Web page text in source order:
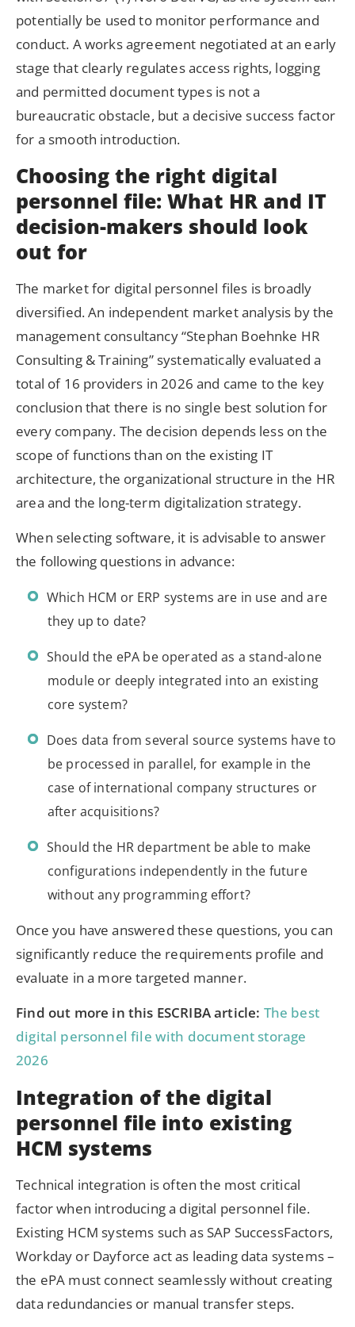
potentially be used to monitor performance and
conduct. A works agreement negotiated at an early
stage that clearly regulates access rights, logging
and permitted document types is not a
bureaucratic obstacle, but a decisive success factor
for a smooth introduction.
Choosing the right digital
personnel file: What HR and IT
decision-makers should look
out for
The market for digital personnel files is broadly
diversified. An independent market analysis by the
management consultancy “Stephan Boehnke HR
Consulting & Training” systematically evaluated a
total of 16 providers in 2026 and came to the key
conclusion that there is no single best solution for
every company. The decision depends less on the
scope of functions than on the existing IT
architecture, the organizational structure in the HR
area and the long-term digitalization strategy.
When selecting software, it is advisable to answer
the following questions in advance:
Which HCM or ERP systems are in use and are
they up to date?
Should the ePA be operated as a stand-alone
module or deeply integrated into an existing
core system?
Does data from several source systems have to
be processed in parallel, for example in the
case of international company structures or
after acquisitions?
Should the HR department be able to make
configurations independently in the future
without any programming effort?
Once you have answered these questions, you can
significantly reduce the requirements profile and
evaluate in a more targeted manner.
Find out more in this ESCRIBA article: The best
digital personnel file with document storage
2026
Integration of the digital
personnel file into existing
HCM systems
Technical integration is often the most critical
factor when introducing a digital personnel file.
Existing HCM systems such as SAP SuccessFactors,
Workday or Dayforce act as leading data systems –
the ePA must connect seamlessly without creating
data redundancies or manual transfer steps.